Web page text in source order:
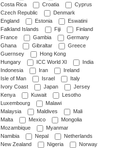
Costa Rica
Croatia
Cyprus
Czech Republic
Denmark
England
Estonia
Eswatini
Falkland Islands
Fiji
Finland
France
Gambia
Germany
Ghana
Gibraltar
Greece
Guernsey
Hong Kong
Hungary
ICC World XI
India
Indonesia
Iran
Ireland
Isle of Man
Israel
Italy
Ivory Coast
Japan
Jersey
Kenya
Kuwait
Lesotho
Luxembourg
Malawi
Malaysia
Maldives
Mali
Malta
Mexico
Mongolia
Mozambique
Myanmar
Namibia
Nepal
Netherlands
New Zealand
Nigeria
Norway